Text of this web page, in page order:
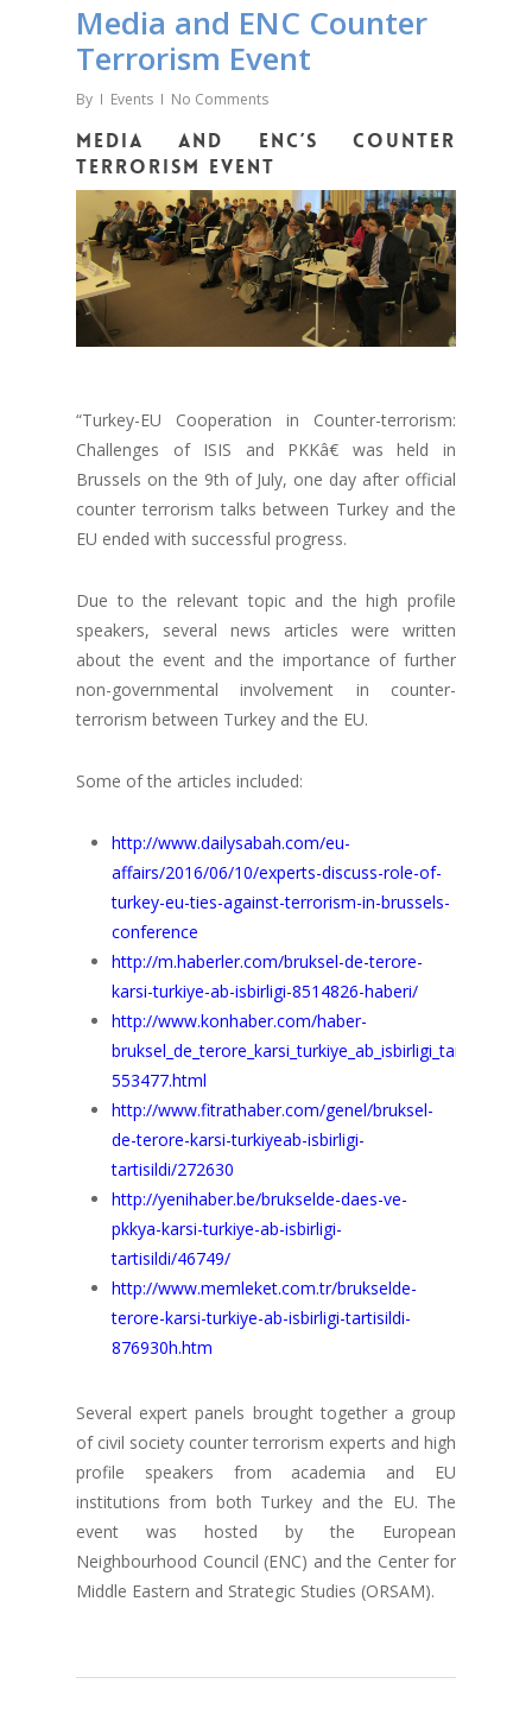
Media and ENC Counter
Terrorism Event
By Events No Comments
Media and ENC’s counter
terrorism event
“Turkey-EU Cooperation in Counter-terrorism:
Challenges of ISIS and PKKâ€ was held in
Brussels on the 9th of July, one day after official
counter terrorism talks between Turkey and the
EU ended with successful progress.
Due to the relevant topic and the high profile
speakers, several news articles were written
about the event and the importance of further
non-governmental involvement in counter-
terrorism between Turkey and the EU.
Some of the articles included:
http://www.dailysabah.com/eu-
affairs/2016/06/10/experts-discuss-role-of-
turkey-eu-ties-against-terrorism-in-brussels-
conference
http://m.haberler.com/bruksel-de-terore-
karsi-turkiye-ab-isbirligi-8514826-haberi/
http://www.konhaber.com/haber-
bruksel_de_terore_karsi_turkiye_ab_isbirligi_tartisildi-
553477.html
http://www.fitrathaber.com/genel/bruksel-
de-terore-karsi-turkiyeab-isbirligi-
tartisildi/272630
http://yenihaber.be/brukselde-daes-ve-
pkkya-karsi-turkiye-ab-isbirligi-
tartisildi/46749/
http://www.memleket.com.tr/brukselde-
terore-karsi-turkiye-ab-isbirligi-tartisildi-
876930h.htm
Several expert panels brought together a group
of civil society counter terrorism experts and high
profile speakers from academia and EU
institutions from both Turkey and the EU. The
event was hosted by the European
Neighbourhood Council (ENC) and the Center for
Middle Eastern and Strategic Studies (ORSAM).